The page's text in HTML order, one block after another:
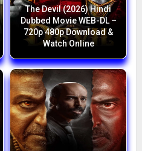
The Devil (2026) Hindi
Dubbed Movie WEB-DL –
720p 480p Download &
Watch Online